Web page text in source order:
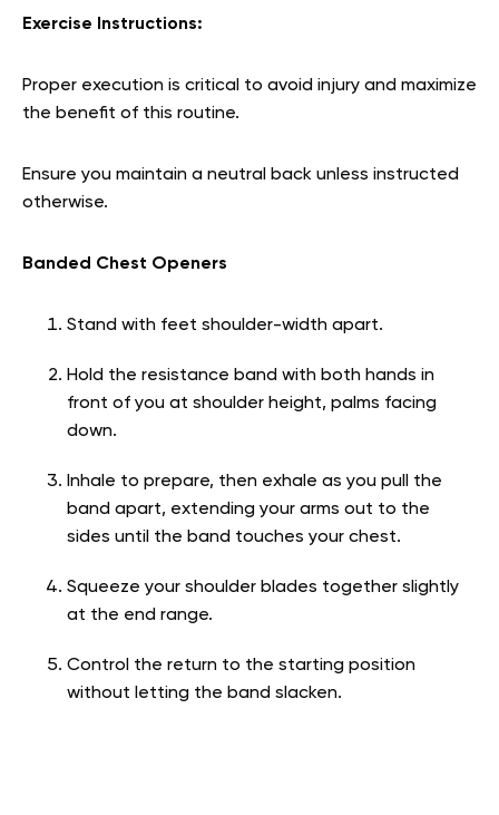
Exercise Instructions:
Proper execution is critical to avoid injury and maximize
the benefit of this routine.
Ensure you maintain a neutral back unless instructed
otherwise.
Banded Chest Openers
Stand with feet shoulder-width apart.
Hold the resistance band with both hands in
front of you at shoulder height, palms facing
down.
Inhale to prepare, then exhale as you pull the
band apart, extending your arms out to the
sides until the band touches your chest.
Squeeze your shoulder blades together slightly
at the end range.
Control the return to the starting position
without letting the band slacken.